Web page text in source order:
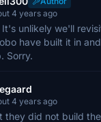
4 years ago
It's unlikely we'll
have built it in
Sorry.
4 years ago
they did not build